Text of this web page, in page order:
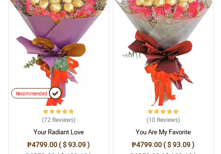
Reviewed by Francisco Stevens
5/ 5
MY SISTER LOVES IT!
Reviewed by Danial Kirk
5/ 5
The flowers are fresh and the lilies smells wonderful! Great
service!
Reviewed by Janine Barker
4/ 5
Reviewed by Gracie-Mai Barton
Recommended
(72 Reviews)
Your Radiant Love
₱4799.00 ( $ 93.09 )
(10 Reviews)
You Are My Favorite
₱4799.00 ( $ 93.09 )